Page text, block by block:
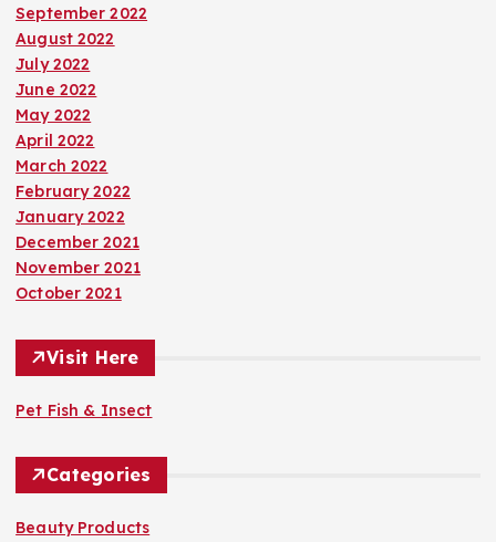
September 2022
August 2022
July 2022
June 2022
May 2022
April 2022
March 2022
February 2022
January 2022
December 2021
November 2021
October 2021
Visit Here
Pet Fish & Insect
Categories
Beauty Products